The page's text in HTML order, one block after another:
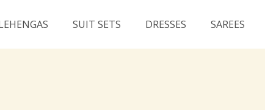
SUIT SETS DRESSES SAREES